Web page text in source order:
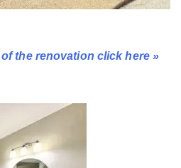
the renovation click here »